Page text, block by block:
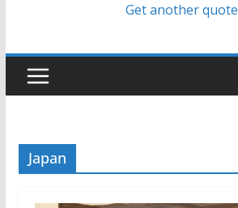
Get another quote
Japan